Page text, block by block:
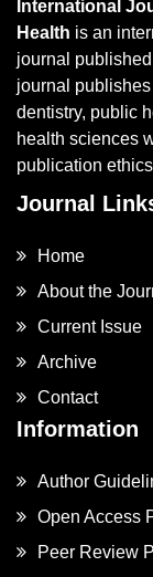
International
Health is an
journal
journal
dentistry, public
health sciences
publication
Journal
Home
About the
Current Issue
Archive
Contact
Information
Author
Open Access
Peer Review